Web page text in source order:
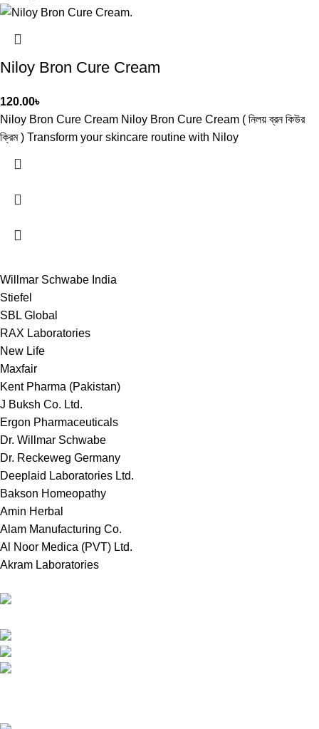
Niloy Bron Cure Cream
120.00৳
Niloy Bron Cure Cream Niloy Bron Cure Cream ( নিলয় ব্রন কিউর
ক্রিম ) Transform your skincare routine with Niloy
Willmar Schwabe India
Stiefel
SBL Global
RAX Laboratories
New Life
Maxfair
Kent Pharma (Pakistan)
J Buksh Co. Ltd.
Ergon Pharmaceuticals
Dr. Willmar Schwabe
Dr. Reckeweg Germany
Deeplaid Laboratories Ltd.
Bakson Homeopathy
Amin Herbal
Alam Manufacturing Co.
Al Noor Medica (PVT) Ltd.
Akram Laboratories